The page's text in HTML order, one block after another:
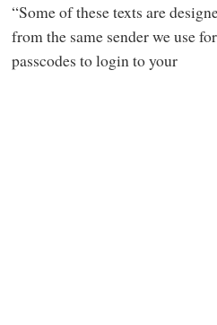
“Some of these texts are
from the same sender we use
passcodes to login to your